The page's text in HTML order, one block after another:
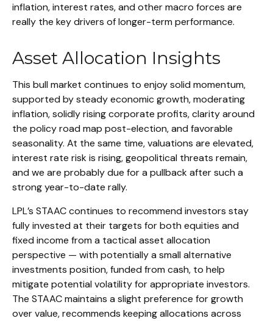
inflation, interest rates, and other macro forces are
really the key drivers of longer-term performance.
Asset Allocation Insights
This bull market continues to enjoy solid momentum,
supported by steady economic growth, moderating
inflation, solidly rising corporate profits, clarity around
the policy road map post-election, and favorable
seasonality. At the same time, valuations are elevated,
interest rate risk is rising, geopolitical threats remain,
and we are probably due for a pullback after such a
strong year-to-date rally.
LPL’s STAAC continues to recommend investors stay
fully invested at their targets for both equities and
fixed income from a tactical asset allocation
perspective — with potentially a small alternative
investments position, funded from cash, to help
mitigate potential volatility for appropriate investors.
The STAAC maintains a slight preference for growth
over value, recommends keeping allocations across